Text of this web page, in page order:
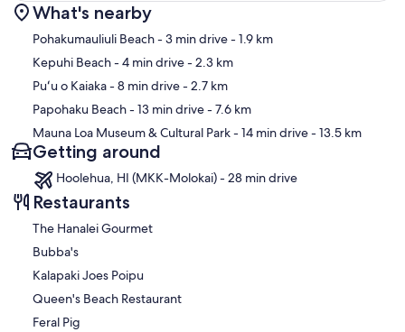
Map
What's nearby
Pohakumauliuli Beach- 3 min drive- 1.9 km
Kepuhi Beach- 4 min drive- 2.3 km
Puʻu o Kaiaka- 8 min drive- 2.7 km
Papohaku Beach- 13 min drive- 7.6 km
Mauna Loa Museum & Cultural Park- 14 min drive- 13.5 km
Getting around
Hoolehua, HI (MKK-Molokai) - 28 min drive
Restaurants
The Hanalei Gourmet
Bubba's
Kalapaki Joes Poipu
Queen's Beach Restaurant
Feral Pig